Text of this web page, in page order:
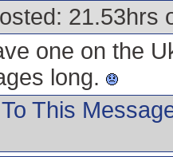
21.53hrs
one on the
long.
This